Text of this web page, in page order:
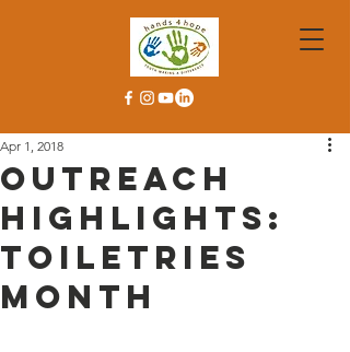
Outreach
Highlights:
Toiletries
Month
Apr 1, 2018